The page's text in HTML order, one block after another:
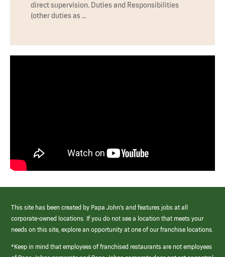
direct supervision. Duties and Responsibilities
(other duties as …
This site has been created by Papa John’s and features jobs at all
corporate-owned locations. If you do not see a location that meets your
needs on this site, explore an opportunity at one of our franchise locations.
*Keep in mind that employees of franchised restaurants are not employees